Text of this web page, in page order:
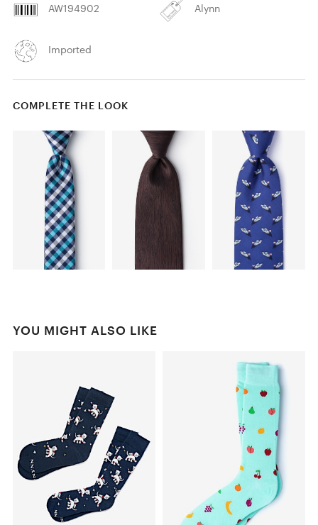
AW194902 Alynn
Imported
COMPLETE THE LOOK
YOU MIGHT ALSO LIKE